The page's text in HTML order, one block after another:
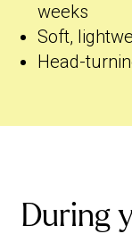
weeks
Soft,
Head-
During